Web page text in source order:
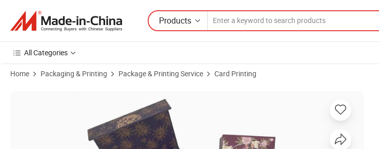
Products
All Categories
Home Packaging & Printing Package & Printing Service Card Printing